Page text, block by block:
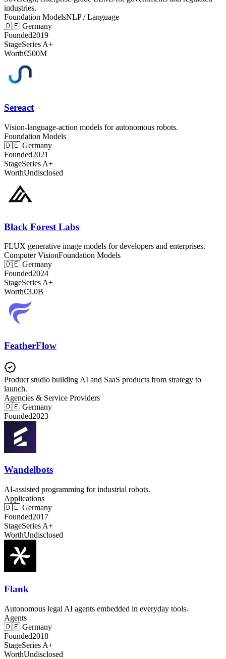
industries.
Foundation ModelsNLP / Language
🇩🇪 Germany
Founded2019
StageSeries A+
Worth€500M
Sereact
Vision-language-action models for autonomous robots.
Foundation Models
🇩🇪 Germany
Founded2021
StageSeries A+
WorthUndisclosed
Black Forest Labs
FLUX generative image models for developers and enterprises.
Computer VisionFoundation Models
🇩🇪 Germany
Founded2024
StageSeries A+
Worth€3.0B
FeatherFlow
Product studio building AI and SaaS products from strategy to
launch.
Agencies & Service Providers
🇩🇪 Germany
Founded2023
Wandelbots
AI-assisted programming for industrial robots.
Applications
🇩🇪 Germany
Founded2017
StageSeries A+
WorthUndisclosed
Flank
Autonomous legal AI agents embedded in everyday tools.
Agents
🇩🇪 Germany
Founded2018
StageSeries A+
WorthUndisclosed